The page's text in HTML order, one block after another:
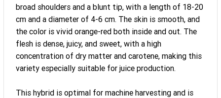
broad shoulders and a blunt tip, with a length of 18-20
cm and a diameter of 4-6 cm. The skin is smooth, and
the color is vivid orange-red both inside and out. The
flesh is dense, juicy, and sweet, with a high
concentration of dry matter and carotene, making this
variety especially suitable for juice production.
This hybrid is optimal for machine harvesting and is